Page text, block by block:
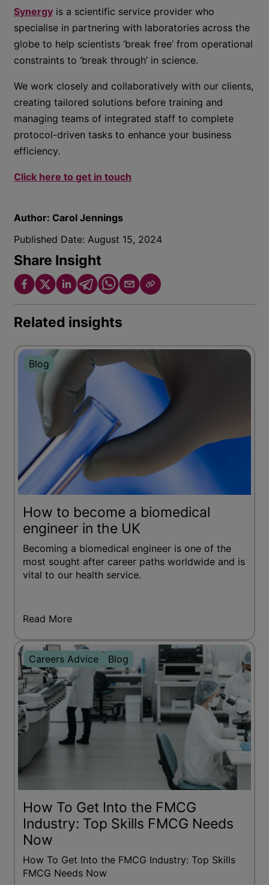
Synergy is a scientific service provider who
specialise in partnering with laboratories across the
globe to help scientists ‘break free’ from operational
constraints to ‘break through’ in science.
We work closely and collaboratively with our clients,
creating tailored solutions before training and
managing teams of integrated staff to complete
protocol-driven tasks to enhance your business
efficiency.
Click here to get in touch
Author: Carol Jennings
Published Date:August 15, 2024
Share Insight
Related insights
Blog
How to become a biomedical
engineer in the UK
Becoming a biomedical engineer is one of the
most sought after career paths worldwide and is
vital to our health service.
Read More
Careers Advice Blog
How To Get Into the FMCG
Industry: Top Skills FMCG Needs
Now
How To Get Into the FMCG Industry: Top Skills
FMCG Needs Now